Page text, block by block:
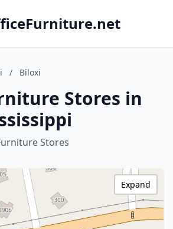
/ Biloxi
Stores in
Stores
Expand